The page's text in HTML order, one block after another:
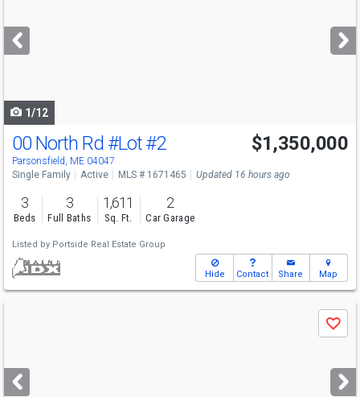
next
buttons
1/12
00 North Rd #Lot #2
Parsonsfield, ME 04047
$1,350,000
Single Family Active MLS # 1671465 Updated 16 hours ago
3
Beds
3
Full Baths
1,611
Sq. Ft.
2
Car Garage
Listed by Portside Real Estate Group
Hide Contact Share Map
next
buttons
Save